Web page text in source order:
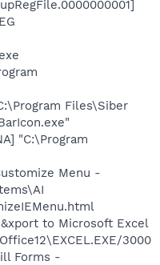
Files\Siber
"C:\Program
Menu -
to Microsoft Excel
3000
Forms -